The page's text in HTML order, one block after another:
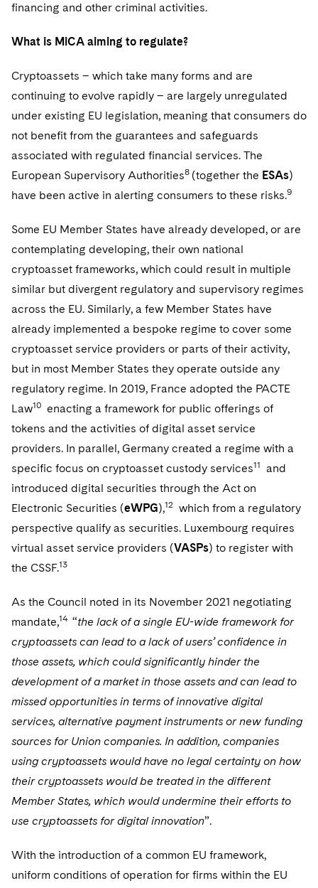
financing and other criminal activities.
What is MiCA aiming to regulate?
Cryptoassets – which take many forms and are
continuing to evolve rapidly – are largely unregulated
under existing EU legislation, meaning that consumers do
not benefit from the guarantees and safeguards
associated with regulated financial services. The
European Supervisory Authorities8 (together the ESAs)
have been active in alerting consumers to these risks.9
Some EU Member States have already developed, or are
contemplating developing, their own national
cryptoasset frameworks, which could result in multiple
similar but divergent regulatory and supervisory regimes
across the EU. Similarly, a few Member States have
already implemented a bespoke regime to cover some
cryptoasset service providers or parts of their activity,
but in most Member States they operate outside any
regulatory regime. In 2019, France adopted the PACTE
Law10 enacting a framework for public offerings of
tokens and the activities of digital asset service
providers. In parallel, Germany created a regime with a
specific focus on cryptoasset custody services11
and
introduced digital securities through the Act on
Electronic Securities (eWPG),12 which from a regulatory
perspective qualify as securities. Luxembourg requires
virtual asset service providers (VASPs) to register with
the CSSF.13
As the Council noted in its November 2021 negotiating
mandate,14 “the lack of a single EU-wide framework for
cryptoassets can lead to a lack of users’ confidence in
those assets, which could significantly hinder the
development of a market in those assets and can lead to
missed opportunities in terms of innovative digital
services, alternative payment instruments or new funding
sources for Union companies. In addition, companies
using cryptoassets would have no legal certainty on how
their cryptoassets would be treated in the different
Member States, which would undermine their efforts to
use cryptoassets for digital innovation”.
With the introduction of a common EU framework,
uniform conditions of operation for firms within the EU